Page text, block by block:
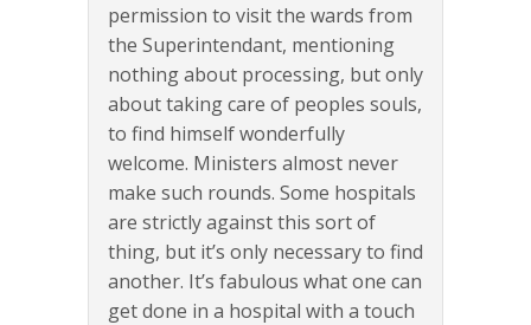
permission to visit the wards from
the Superintendant, mentioning
nothing about processing, but only
about taking care of peoples souls,
to find himself wonderfully
welcome. Ministers almost never
make such rounds. Some hospitals
are strictly against this sort of
thing, but it’s only necessary to find
another. It’s fabulous what one can
get done in a hospital with a touch